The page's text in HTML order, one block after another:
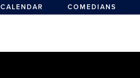
CALENDAR COMEDIANS